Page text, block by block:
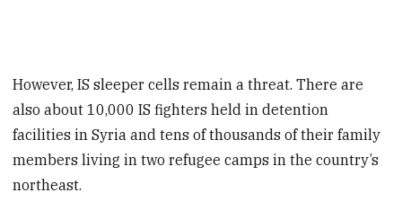
However, IS sleeper cells remain a threat. There are
also about 10,000 IS fighters held in detention
facilities in Syria and tens of thousands of their family
members living in two refugee camps in the country’s
northeast.